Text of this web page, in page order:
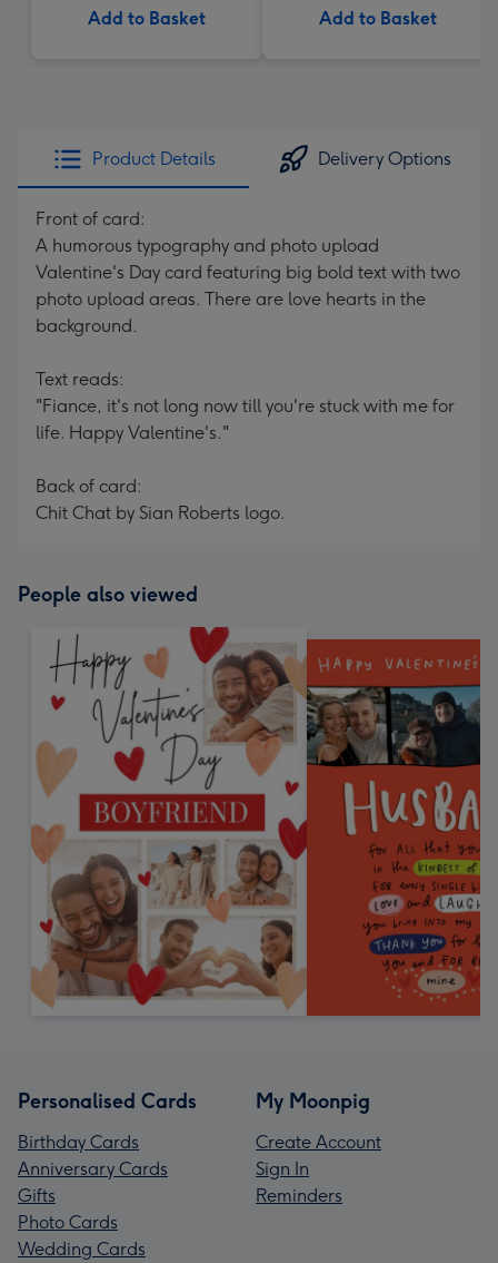
Add to Basket Add to Basket
Product Details Delivery Options
Front of card:
A humorous typography and photo upload
Valentine's Day card featuring big bold text with two
photo upload areas. There are love hearts in the
background.
Text reads:
"Fiance, it's not long now till you're stuck with me for
life. Happy Valentine's."
Back of card:
Chit Chat by Sian Roberts logo.
People also viewed
Personalised Cards
Birthday Cards
Anniversary Cards
Gifts
Photo Cards
Wedding Cards
My Moonpig
Create Account
Sign In
Reminders